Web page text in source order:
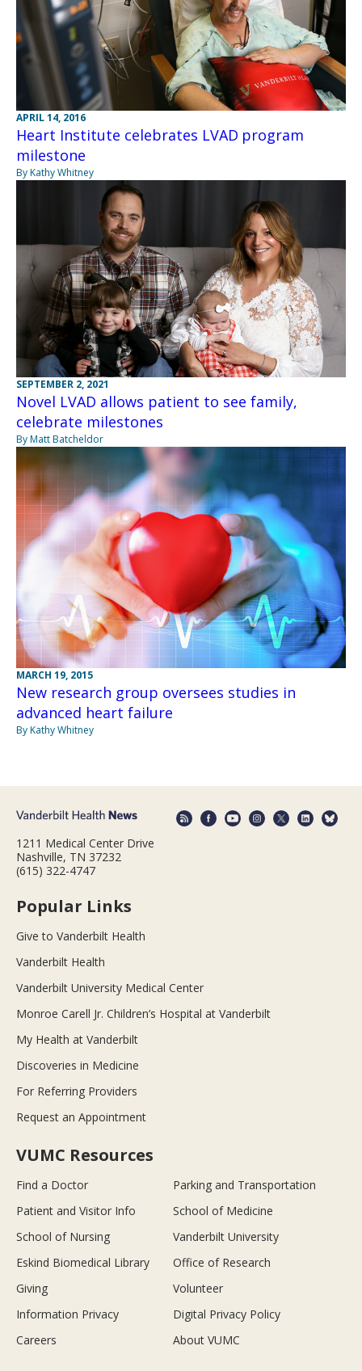
APRIL 14, 2016
Heart Institute celebrates LVAD program
milestone
By Kathy Whitney
SEPTEMBER 2, 2021
Novel LVAD allows patient to see family,
celebrate milestones
By Matt Batcheldor
MARCH 19, 2015
New research group oversees studies in
advanced heart failure
By Kathy Whitney
1211 Medical Center Drive
Nashville, TN 37232
(615) 322-4747
Popular Links
Give to Vanderbilt Health
Vanderbilt Health
Vanderbilt University Medical Center
Monroe Carell Jr. Children’s Hospital at Vanderbilt
My Health at Vanderbilt
Discoveries in Medicine
For Referring Providers
Request an Appointment
VUMC Resources
Find a Doctor
Parking and Transportation
Patient and Visitor Info
School of Medicine
School of Nursing
Vanderbilt University
Eskind Biomedical Library
Office of Research
Giving
Volunteer
Information Privacy
Digital Privacy Policy
Careers
About VUMC